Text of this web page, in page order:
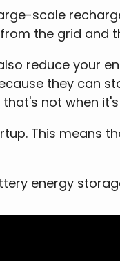
scale
the grid and
reduce your
they can
not when
This means
energy